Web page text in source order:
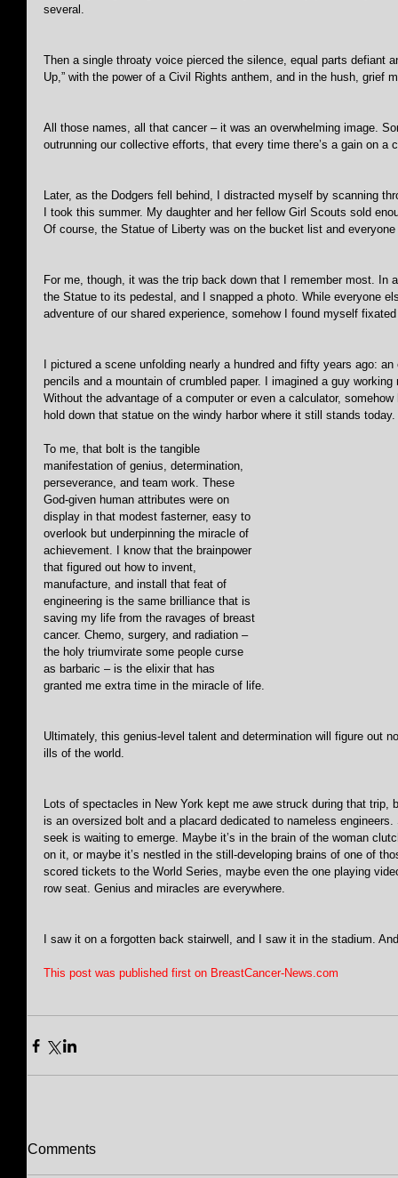
several.
Then a single throaty voice pierced the silence, equal parts defiant
Up,” with the power of a Civil Rights anthem, and in the hush, grief
All those names, all that cancer – it was an overwhelming image.
outrunning our collective efforts, that every time there’s a gain on a
Later, as the Dodgers fell behind, I distracted myself by scanning
I took this summer. My daughter and her fellow Girl Scouts sold
Of course, the Statue of Liberty was on the bucket list and
For me, though, it was the trip back down that I remember most.
the Statue to its pedestal, and I snapped a photo. While everyone
adventure of our shared experience, somehow I found myself
I pictured a scene unfolding nearly a hundred and fifty years ago:
pencils and a mountain of crumbled paper. I imagined a guy
Without the advantage of a computer or even a calculator,
hold down that statue on the windy harbor where it still stands today.
To me, that bolt is the tangible
manifestation of genius, determination,
perseverance, and team work. These
God-given human attributes were on
display in that modest fasterner, easy to
overlook but underpinning the miracle of
achievement. I know that the brainpower
that figured out how to invent,
manufacture, and install that feat of
engineering is the same brilliance that is
saving my life from the ravages of breast
cancer. Chemo, surgery, and radiation –
the holy triumvirate some people curse
as barbaric – is the elixir that has
granted me extra time in the miracle of life.
Ultimately, this genius-level talent and determination will figure out
ills of the world.
Lots of spectacles in New York kept me awe struck during that
is an oversized bolt and a placard dedicated to nameless
seek is waiting to emerge. Maybe it’s in the brain of the woman
on it, or maybe it’s nestled in the still-developing brains of one of
scored tickets to the World Series, maybe even the one playing
row seat. Genius and miracles are everywhere.
I saw it on a forgotten back stairwell, and I saw it in the stadium.
This post was published first on BreastCancer-News.com
Comments